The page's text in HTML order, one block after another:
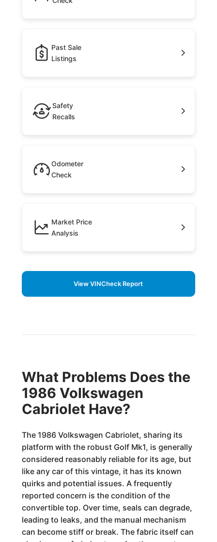
Past Sale
Listings
Safety
Recalls
Odometer
Check
Market Price
Analysis
View VINCheck Report
What Problems Does the
1986 Volkswagen
Cabriolet Have?
The 1986 Volkswagen Cabriolet, sharing its
platform with the robust Golf Mk1, is generally
considered reasonably reliable for its age, but
like any car of this vintage, it has its known
quirks and potential issues. A frequently
reported concern is the condition of the
convertible top. Over time, seals can degrade,
leading to leaks, and the manual mechanism
can become stiff or break. The fabric itself can